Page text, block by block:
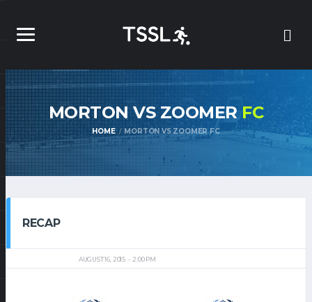
MORTON VS ZOOMERFC
HOME MORTON VS ZOOMER FC
RECAP
AUGUST 16, 2015 2:00 PM